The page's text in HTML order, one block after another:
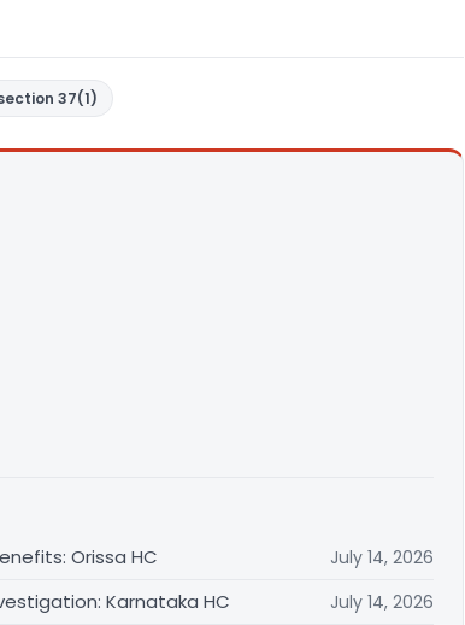
37(1)
Orissa HC
July 14, 2026
Karnataka HC July 14, 2026